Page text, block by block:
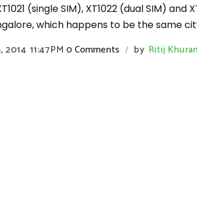
(single SIM), XT1022 (dual SIM)
which happens to be the same
2014 11:47 PM 0 Comments / by Ritij